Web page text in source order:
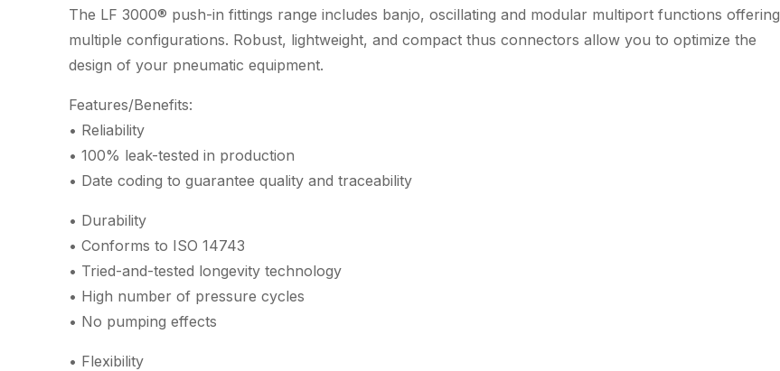
The LF 3000® push-in fittings range includes banjo, oscillating and modular multiport functions offering
multiple configurations. Robust, lightweight, and compact thus connectors allow you to optimize the
design of your pneumatic equipment.
Features/Benefits:
• Reliability
• 100% leak-tested in production
• Date coding to guarantee quality and traceability
• Durability
• Conforms to ISO 14743
• Tried-and-tested longevity technology
• High number of pressure cycles
• No pumping effects
• Flexibility